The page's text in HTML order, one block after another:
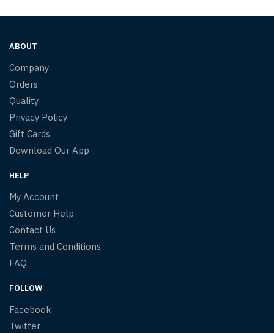
ABOUT
Company
Orders
Quality
Privacy Policy
Gift Cards
Download Our App
HELP
My Account
Customer Help
Contact Us
Terms and Conditions
FAQ
FOLLOW
Facebook
Twitter